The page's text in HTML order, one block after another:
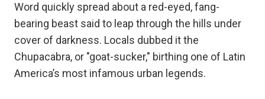
Word quickly spread about a red-eyed, fang-
bearing beast said to leap through the hills under
cover of darkness. Locals dubbed it the
Chupacabra, or "goat-sucker," birthing one of Latin
America’s most infamous urban legends.